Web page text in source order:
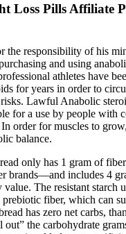
Loss Pills Affiliate
the responsibility of his
and using
athletes have
for years in order to
Lawful Anabolic
for a use by people with
order for muscles to
balance.
only has 1 gram of
brands—and includes 4
The resistant starch
prebiotic fiber, which can
has zero net carbs,
out” the carbohydrate